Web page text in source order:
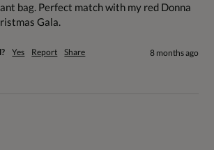
bag. Perfect match with my red Donna
Gala.
Yes Report Share 8 months ago